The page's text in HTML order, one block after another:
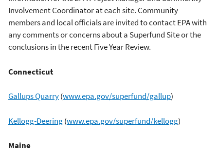
Involvement Coordinator at each site. Community
members and local officials are invited to contact EPA with
any comments or concerns about a Superfund Site or the
conclusions in the recent Five Year Review.
Connecticut
Gallups Quarry(www.epa.gov/superfund/gallup)
Kellogg-Deering(www.epa.gov/superfund/kellogg)
Maine